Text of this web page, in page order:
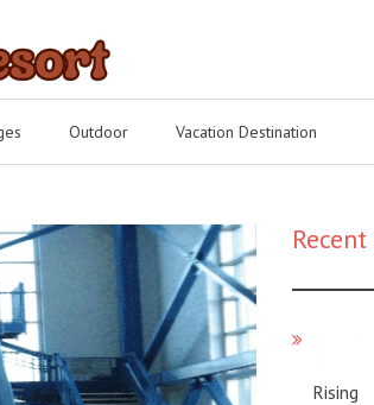
Outdoor Vacation Destination
Rising